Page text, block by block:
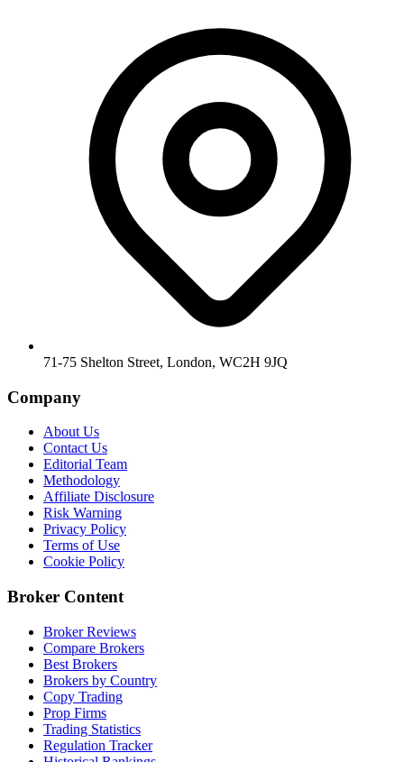
71-75 Shelton Street, London, WC2H 9JQ
Company
About Us
Contact Us
Editorial Team
Methodology
Affiliate Disclosure
Risk Warning
Privacy Policy
Terms of Use
Cookie Policy
Broker Content
Broker Reviews
Compare Brokers
Best Brokers
Brokers by Country
Copy Trading
Prop Firms
Trading Statistics
Regulation Tracker